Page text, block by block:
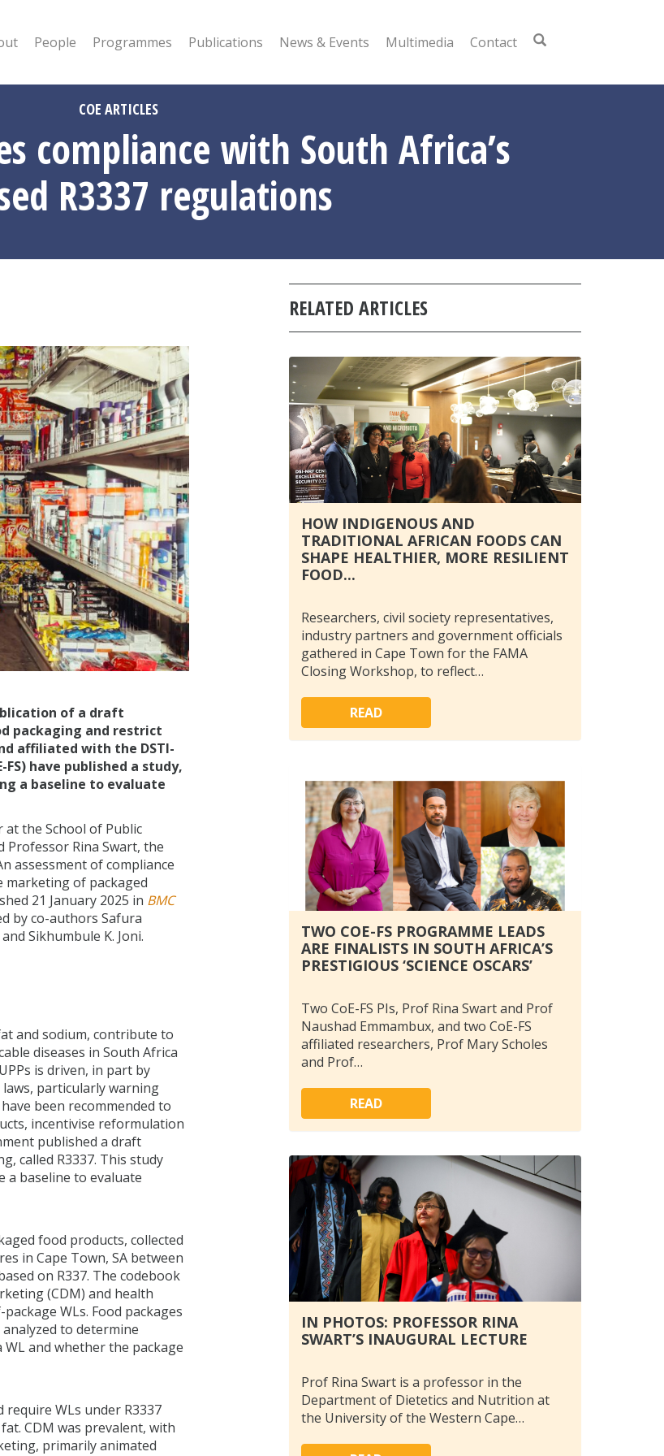
People Programmes Publications News & Events Multimedia Contact
COE ARTICLES
compliance with South Africa’s
R3337 regulations
of a draft
packaging and restrict
affiliated with the DSTI-
FS) have published a study,
a baseline to evaluate
at the School of Public
Professor Rina Swart, the
assessment of compliance
of packaged
21 January 2025 in BMC
by co-authors Safura
Sikhumbule K. Joni.
and sodium, contribute to
diseases in South Africa
is driven, in part by
particularly warning
been recommended to
incentivise reformulation
published a draft
called R3337. This study
a baseline to evaluate
food products, collected
in Cape Town, SA between
on R337. The codebook
(CDM) and health
WLs. Food packages
to determine
and whether the package
require WLs under R3337
CDM was prevalent, with
primarily animated
RELATED ARTICLES
HOW INDIGENOUS AND
TRADITIONAL AFRICAN FOODS CAN
SHAPE HEALTHIER, MORE RESILIENT
FOOD...
Researchers, civil society representatives,
industry partners and government officials
gathered in Cape Town for the FAMA
Closing Workshop, to reflect…
READ
TWO COE-FS PROGRAMME LEADS
ARE FINALISTS IN SOUTH AFRICA’S
PRESTIGIOUS ‘SCIENCE OSCARS’
Two CoE-FS PIs, Prof Rina Swart and Prof
Naushad Emmambux, and two CoE-FS
affiliated researchers, Prof Mary Scholes
and Prof…
READ
IN PHOTOS: PROFESSOR RINA
SWART’S INAUGURAL LECTURE
Prof Rina Swart is a professor in the
Department of Dietetics and Nutrition at
the University of the Western Cape…